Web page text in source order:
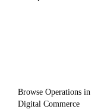
Browse Operations in
Digital Commerce